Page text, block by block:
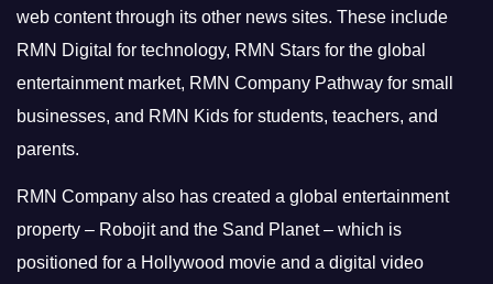
web content through its other news sites. These include
RMN Digital for technology, RMN Stars for the global
entertainment market, RMN Company Pathway for small
businesses, and RMN Kids for students, teachers, and
parents.
RMN Company also has created a global entertainment
property – Robojit and the Sand Planet – which is
positioned for a Hollywood movie and a digital video